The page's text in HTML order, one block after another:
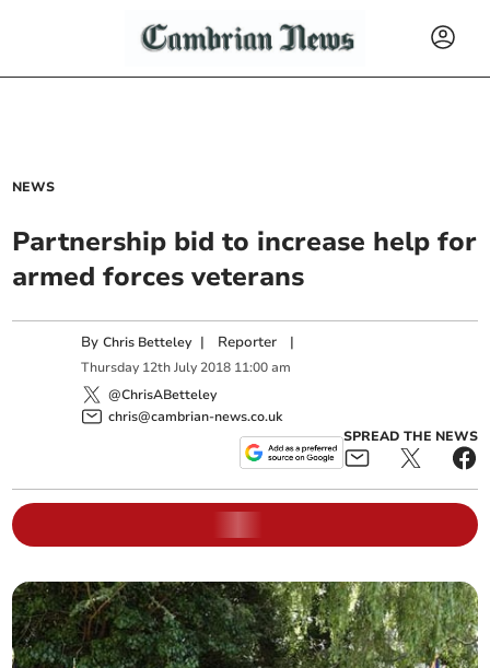
NEWS
Partnership bid to increase help for
armed forces veterans
ByChris Betteley | Reporter |
Thursday 12th July 2018 11:00 am
@ChrisABetteley
chris@cambrian-news.co.uk
SPREAD THE NEWS